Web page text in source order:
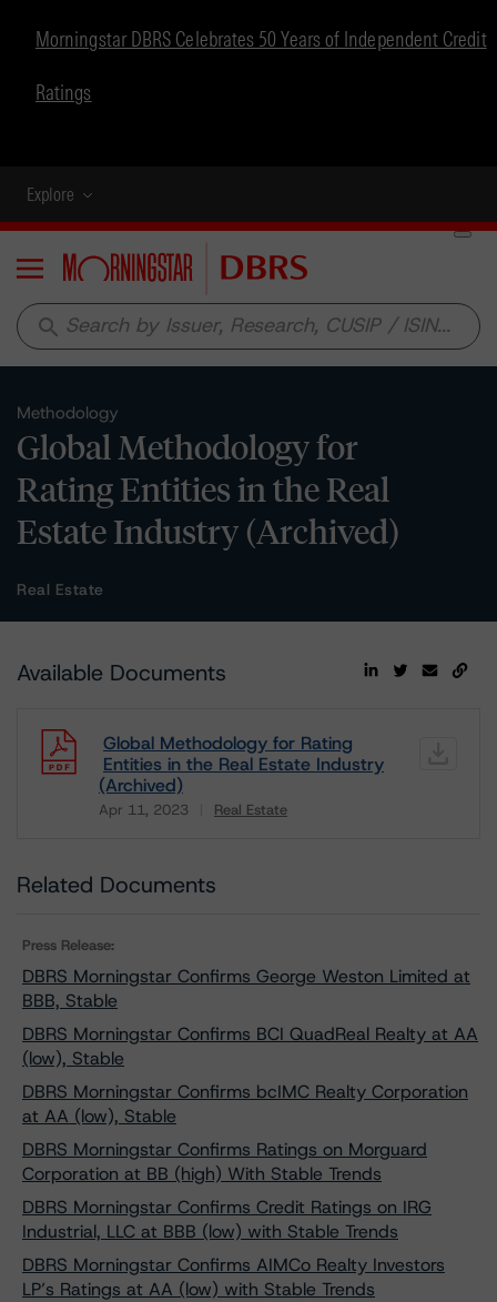
Morningstar DBRS Celebrates 50 Years of Independent Credit
Ratings
Explore
Menu
search
Methodology
Global Methodology for
Rating Entities in the Real
Estate Industry (Archived)
Real Estate
Available Documents
Global Methodology for Rating
Entities in the Real Estate Industry
(Archived)
Apr 11, 2023 Real Estate
Download
Related Documents
Press Release:
DBRS Morningstar Confirms George Weston Limited at
BBB, Stable
DBRS Morningstar Confirms BCI QuadReal Realty at AA
(low), Stable
DBRS Morningstar Confirms bcIMC Realty Corporation
at AA (low), Stable
DBRS Morningstar Confirms Ratings on Morguard
Corporation at BB (high) With Stable Trends
DBRS Morningstar Confirms Credit Ratings on IRG
Industrial, LLC at BBB (low) with Stable Trends
DBRS Morningstar Confirms AIMCo Realty Investors
LP’s Ratings at AA (low) with Stable Trends